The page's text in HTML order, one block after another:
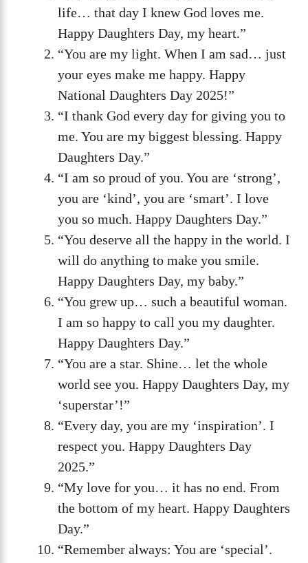
life… that day I knew God loves me.
Happy Daughters Day, my heart.”
“You are my light. When I am sad… just
your eyes make me happy. Happy
National Daughters Day 2025!”
“I thank God every day for giving you to
me. You are my biggest blessing. Happy
Daughters Day.”
“I am so proud of you. You are ‘strong’,
you are ‘kind’, you are ‘smart’. I love
you so much. Happy Daughters Day.”
“You deserve all the happy in the world. I
will do anything to make you smile.
Happy Daughters Day, my baby.”
“You grew up… such a beautiful woman.
I am so happy to call you my daughter.
Happy Daughters Day.”
“You are a star. Shine… let the whole
world see you. Happy Daughters Day, my
‘superstar’!”
“Every day, you are my ‘inspiration’. I
respect you. Happy Daughters Day
2025.”
“My love for you… it has no end. From
the bottom of my heart. Happy Daughters
Day.”
“Remember always: You are ‘special’.